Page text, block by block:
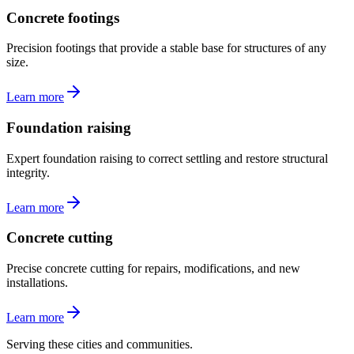
Concrete footings
Precision footings that provide a stable base for structures of any
size.
Learn more
Foundation raising
Expert foundation raising to correct settling and restore structural
integrity.
Learn more
Concrete cutting
Precise concrete cutting for repairs, modifications, and new
installations.
Learn more
Serving these cities and communities.